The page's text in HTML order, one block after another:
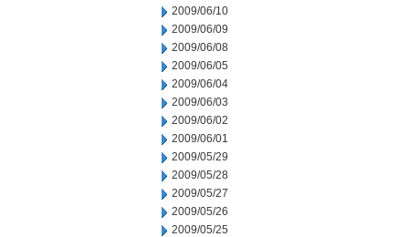
2009/06/10
2009/06/09
2009/06/08
2009/06/05
2009/06/04
2009/06/03
2009/06/02
2009/06/01
2009/05/29
2009/05/28
2009/05/27
2009/05/26
2009/05/25